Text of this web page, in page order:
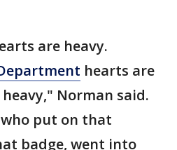
are heavy.
hearts are
Norman said.
put on that
badge, went into